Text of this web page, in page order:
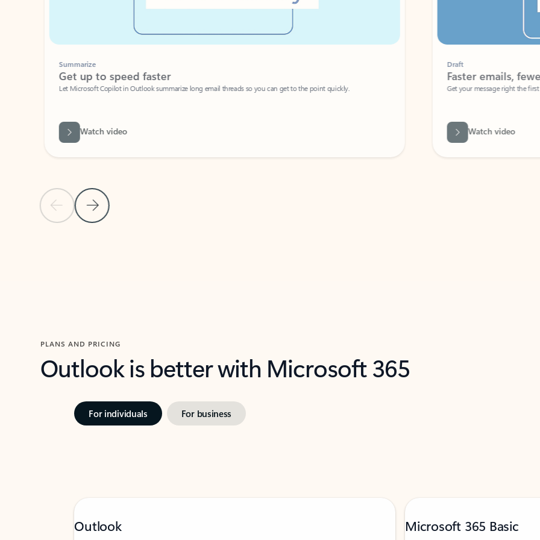
Previous Slide
Next Slide
Summarize
Get up to speed faster ​
Let Microsoft Copilot in Outlook summarize long email threads so you can get to the point quickly.
Watch video
Faster emails, fewer
Get your message right the first time
Watch video
PLANS AND PRICING
Outlook is better with Microsoft 365
For individuals For business
Outlook Microsoft 365 Basic